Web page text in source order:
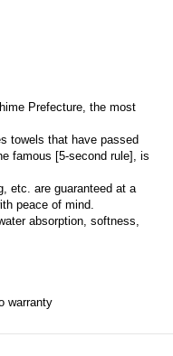
Prefecture, the most
towels that have passed
famous [5-second rule], is
etc. are guaranteed at a
peace of mind.
absorption, softness,
warranty